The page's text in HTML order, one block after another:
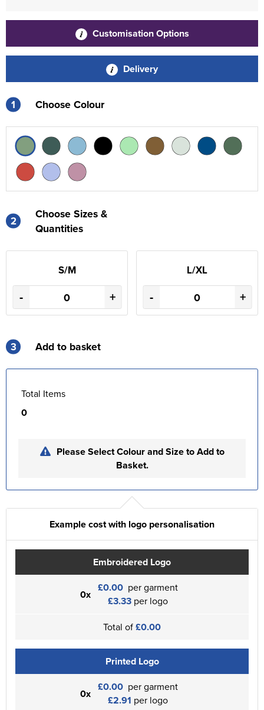
Customisation Options
Delivery
1 Choose Colour
2
Choose Sizes &
Quantities
S/M
- +
L/XL
- +
3 Add to basket
Total Items
0
Please Select Colour and Size to Add to
Basket.
Example cost with logo personalisation
Embroidered Logo
0x £0.00 per garment
£3.33 per logo
Total of£0.00
Printed Logo
0x £0.00 per garment
£2.91 per logo